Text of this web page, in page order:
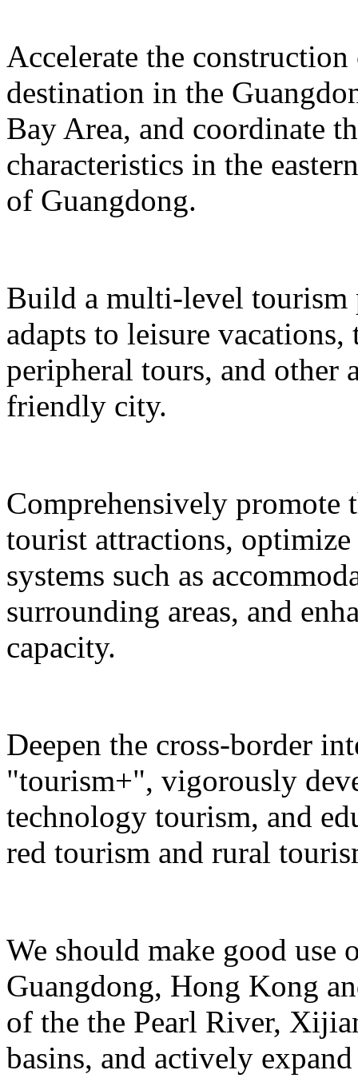
Accelerate the
destination in the
Bay Area, and coordinate
characteristics in the
of Guangdong.
Build a multi-level tourism
adapts to leisure
peripheral tours, and other
friendly city.
Comprehensively
tourist attractions,
systems such as
surrounding areas, and
capacity.
Deepen the cross-border
"tourism+", vigorously
technology tourism, and
red tourism and rural
We should make good
Guangdong, Hong Kong
of the the Pearl River,
basins, and actively